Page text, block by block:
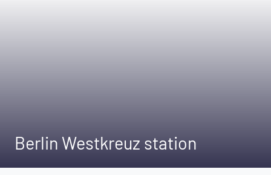
Berlin Westkreuz station